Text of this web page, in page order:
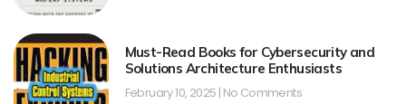
Must-Read Books for Cybersecurity and
Solutions Architecture Enthusiasts
February 10, 2025 No Comments